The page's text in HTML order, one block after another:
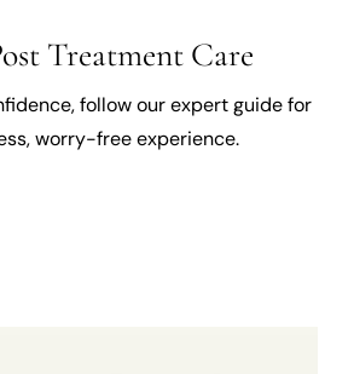
Treatment Care
follow our expert guide for
worry-free experience.